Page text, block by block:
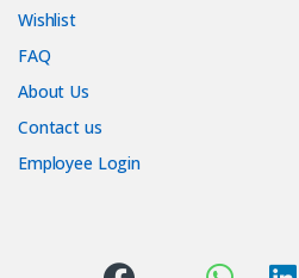
Wishlist
FAQ
About Us
Contact us
Employee Login